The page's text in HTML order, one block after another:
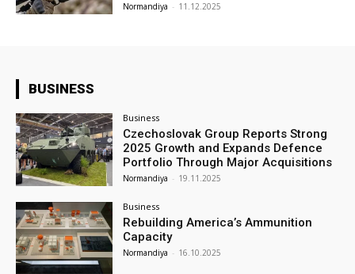
Normandiya - 11.12.2025
BUSINESS
Business
Czechoslovak Group Reports Strong
2025 Growth and Expands Defence
Portfolio Through Major Acquisitions
Normandiya - 19.11.2025
Business
Rebuilding America’s Ammunition
Capacity
Normandiya - 16.10.2025